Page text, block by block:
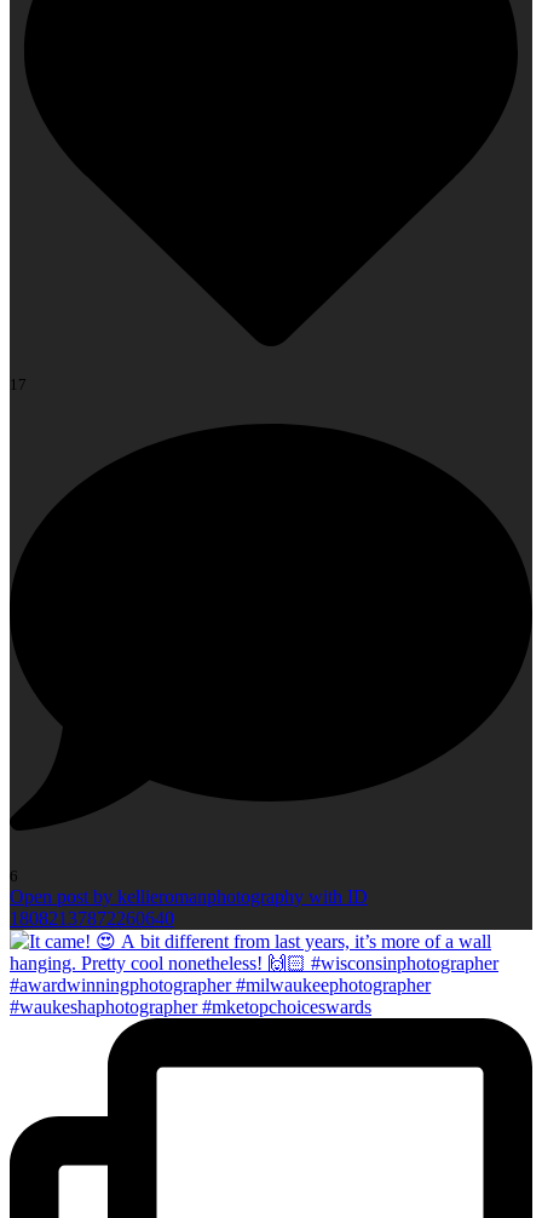
17
6
Open post by kellieromanphotography with ID
18082137872260640